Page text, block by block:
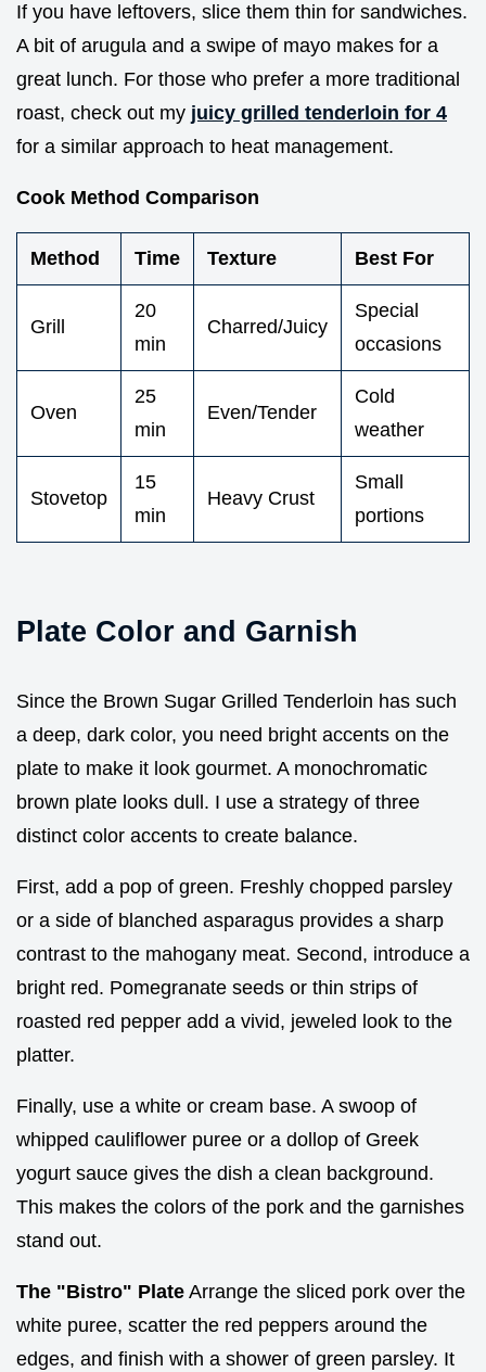
If you have leftovers, slice them thin for sandwiches.
A bit of arugula and a swipe of mayo makes for a
great lunch. For those who prefer a more traditional
roast, check out my juicy grilled tenderloin for 4
for a similar approach to heat management.
Cook Method Comparison
Method Time Texture Best For
Grill
20
min
Charred/Juicy
Special
occasions
Oven
25
min
Even/Tender
Cold
weather
Stovetop
15
min
Heavy Crust
Small
portions
Plate Color and Garnish
Since the Brown Sugar Grilled Tenderloin has such
a deep, dark color, you need bright accents on the
plate to make it look gourmet. A monochromatic
brown plate looks dull. I use a strategy of three
distinct color accents to create balance.
First, add a pop of green. Freshly chopped parsley
or a side of blanched asparagus provides a sharp
contrast to the mahogany meat. Second, introduce a
bright red. Pomegranate seeds or thin strips of
roasted red pepper add a vivid, jeweled look to the
platter.
Finally, use a white or cream base. A swoop of
whipped cauliflower puree or a dollop of Greek
yogurt sauce gives the dish a clean background.
This makes the colors of the pork and the garnishes
stand out.
The "Bistro" Plate Arrange the sliced pork over the
white puree, scatter the red peppers around the
edges, and finish with a shower of green parsley. It